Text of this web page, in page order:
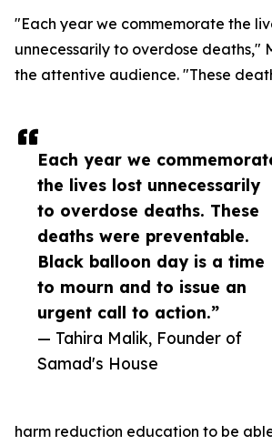
Each year we
the lives lost unnecessarily
to overdose deaths. These
deaths were preventable.
Black balloon day is a time
to mourn and to issue an
urgent call to action.”
— Tahira Malik, Founder of
Samad's House
"Each year we commemorate the
unnecessarily to overdose deaths,"
the attentive audience. "These
harm reduction education to be